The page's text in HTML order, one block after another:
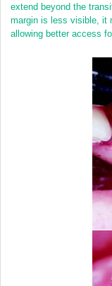
extend beyond the
margin is less visible, it
allowing better access